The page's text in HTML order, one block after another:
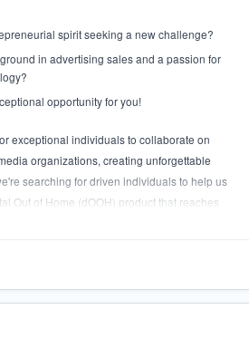
spirit seeking a new challenge?
in advertising sales and a passion for
opportunity for you!
exceptional individuals to collaborate on
organizations, creating unforgettable
searching for driven individuals to help us
Out of Home (dOOH) product that reaches
impact from day one.